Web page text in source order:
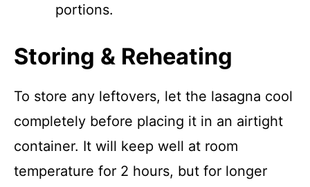
portions.
Storing & Reheating
To store any leftovers, let the lasagna cool
completely before placing it in an airtight
container. It will keep well at room
temperature for 2 hours, but for longer